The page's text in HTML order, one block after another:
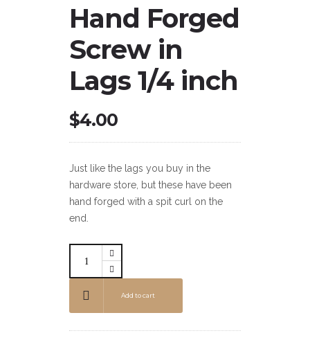
Hand Forged
Screw in
Lags 1/4 inch
$4.00
Just like the lags you buy in the
hardware store, but these have been
hand forged with a spit curl on the
end.
Add to cart